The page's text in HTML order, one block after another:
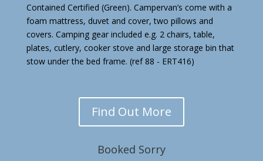
Contained Certified (Green). Campervan’s come with a
foam mattress, duvet and cover, two pillows and
covers. Camping gear included e.g. 2 chairs, table,
plates, cutlery, cooker stove and large storage bin that
stow under the bed frame. (ref 88 - ERT416)
Find Out More
Booked Sorry